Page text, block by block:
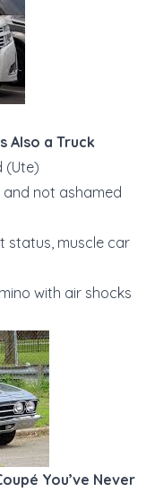
Also a Truck
(Ute)
and not ashamed
status, muscle car
with air shocks
You’ve Never